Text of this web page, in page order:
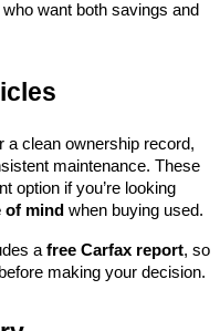
want both savings and
a clean ownership record,
maintenance. These
option if you’re looking
of mind when buying used.
a free Carfax report, so
making your decision.